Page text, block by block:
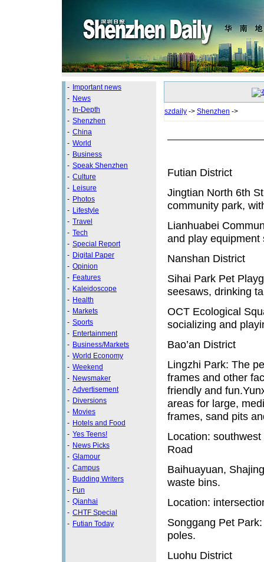
- Important news
- News
- In-Depth
- Shenzhen
- China
- World
- Business
- Speak Shenzhen
- Culture
- Leisure
- Photos
- Lifestyle
- Travel
- Tech
- Special Report
- Digital Paper
- Opinion
- Features
- Kaleidoscope
- Health
- Markets
- Sports
- Entertainment
- Business/Markets
- World Economy
- Weekend
- Newsmaker
- Advertisement
- Diversions
- Movies
- Hotels and Food
- Yes Teens!
- News Picks
- Glamour
- Campus
- Budding Writers
- Fun
- Qianhai
- CHTF Special
- Futian Today
szdaily -> Shenzhen ->
Futian District
Jingtian North 6th
community park,
Lianhuabei
and play equipment
Nanshan District
Sihai Park Pet
seesaws, drinking
OCT Ecological
socializing and
Bao’an District
Lingzhi Park: The
frames and other
friendly and
areas for large,
frames, sand pits
Location:
Road
Baihuayuan,
waste bins.
Location:
Songgang Pet
poles.
Luohu District